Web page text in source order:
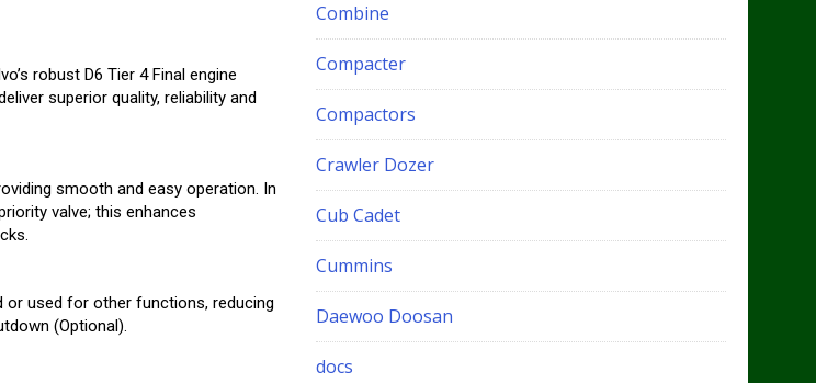
robust D6 Tier 4 Final engine
superior quality, reliability and
smooth and easy operation. In
valve; this enhances
used for other functions, reducing
(Optional).
Combine
Compacter
Compactors
Crawler Dozer
Cub Cadet
Cummins
Daewoo Doosan
docs